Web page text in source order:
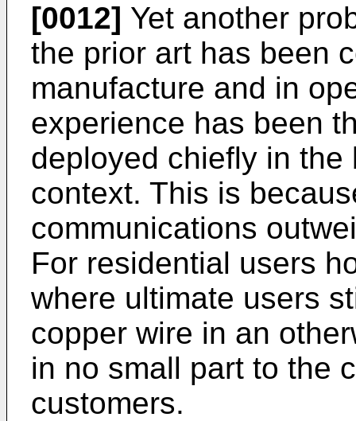
[0012] Yet another
the prior art has been
manufacture and in
experience has been
deployed chiefly in
context. This is
communications
For residential users
where ultimate users
copper wire in an
in no small part to the
customers.